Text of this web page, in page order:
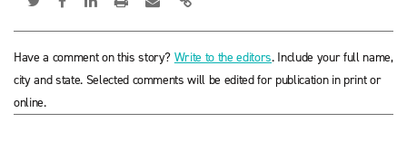
Have a comment on this story? Write to the editors. Include your full name,
city and state. Selected comments will be edited for publication in print or
online.